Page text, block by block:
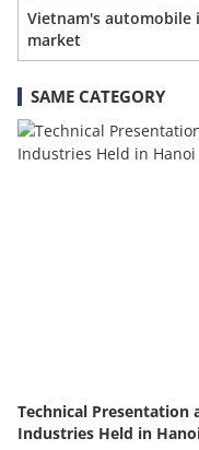
Vietnam's automobile
market
SAME CATEGORY
Technical Presentation
Industries Held in